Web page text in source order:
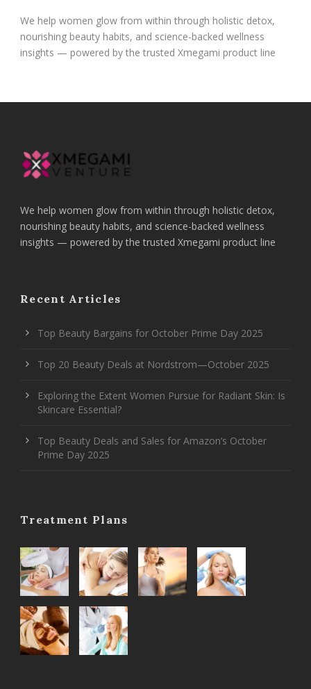
We help women glow from within through holistic detox,
nourishing beauty habits, and science-backed wellness
insights — powered by the trusted Xmegami product line
We help women glow from within through holistic detox,
nourishing beauty habits, and science-backed wellness
insights — powered by the trusted Xmegami product line
Recent Articles
Top Beauty Bargains for October Prime Day 2025
Top 20 Beauty Deals at Nordstrom—October 2025
Exploring the Extent Women Pursue for Radiant Skin: Is
Skincare Essential?
Top Beauty Deals and Sales for Amazon’s October
Prime Day 2025
Treatment Plans